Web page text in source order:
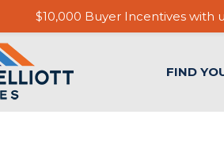
FIND
$10,000 Buyer Incentives with